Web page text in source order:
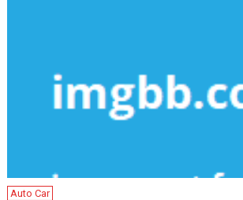
Auto Car